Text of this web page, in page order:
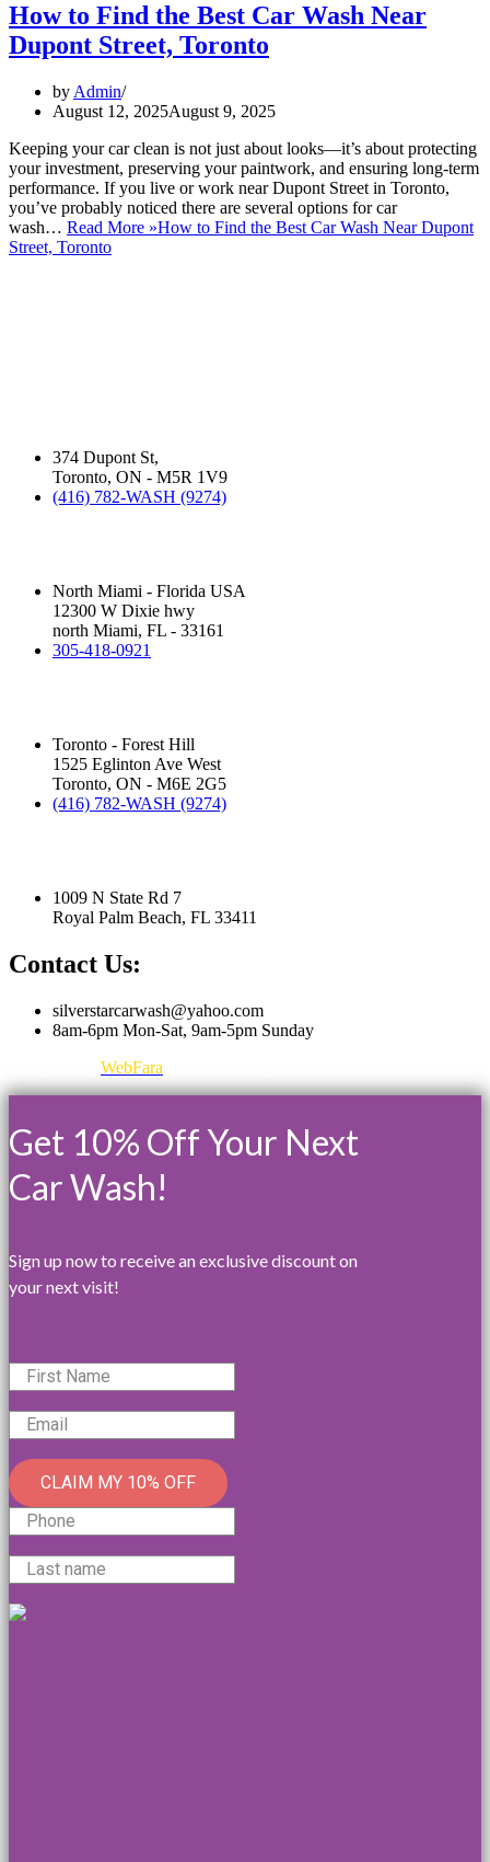
How to Find the Best Car Wash Near
Dupont Street, Toronto
by Admin
August 12, 2025August 9, 2025
Keeping your car clean is not just about looks—it’s about protecting
your investment, preserving your paintwork, and ensuring long-term
performance. If you live or work near Dupont Street in Toronto,
you’ve probably noticed there are several options for car
wash… Read More »How to Find the Best Car Wash Near Dupont
Street, Toronto
374 Dupont St,
Toronto, ON - M5R 1V9
(416) 782-WASH (9274)
North Miami - Florida USA
12300 W Dixie hwy
north Miami, FL - 33161
305-418-0921
Toronto - Forest Hill
1525 Eglinton Ave West
Toronto, ON - M6E 2G5
(416) 782-WASH (9274)
1009 N State Rd 7
Royal Palm Beach, FL 33411
Contact Us:
silverstarcarwash@yahoo.com
8am-6pm Mon-Sat, 9am-5pm Sunday
WebFara
Get 10% Off Your Next
Car Wash!
Sign up now to receive an exclusive discount on
your next visit!
CLAIM MY 10% OFF